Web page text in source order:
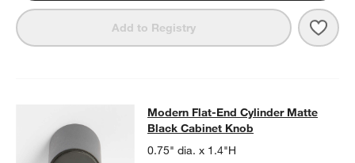
Add to Registry
Modern Flat-End Cylinder Matte
MODERN FLAT-END CYLINDER MATTE BLACK CABINET KNOB
Modern Flat-End Cylinder Matte
Black Cabinet Knob
0.75" dia. x 1.4"H